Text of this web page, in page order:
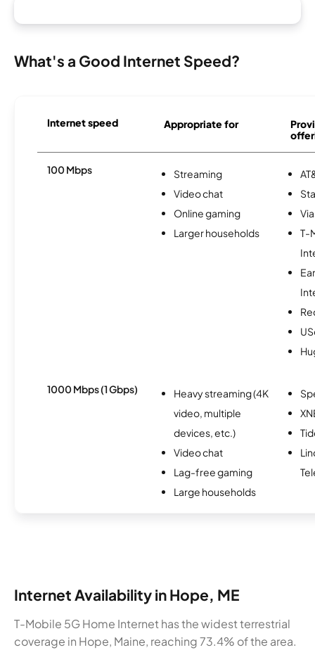
What's a Good Internet Speed?
Internet speed Appropriate for
100 Mbps
Streaming
Video chat
Online gaming
Larger households
T-
1000 Mbps (1 Gbps)
Heavy streaming (4K
video, multiple
devices, etc.)
Video chat
Lag-free gaming
Large households
Internet Availability in Hope, ME
T-Mobile 5G Home Internet has the widest terrestrial
coverage in Hope, Maine, reaching 73.4% of the area.